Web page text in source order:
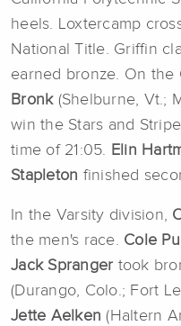
heels. Loxtercamp
National Title. Griffin
earned bronze. On the
Bronk(Shelburne, Vt.;
win the Stars and
time of 21:05. Elin
Stapleton finished
In the Varsity division,
the men's race. Cole
Jack Spranger took
(Durango, Colo.; Fort
Jette Aelken (Haltern